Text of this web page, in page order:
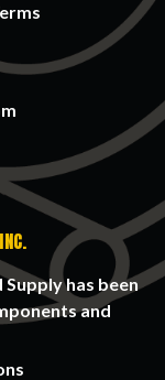
has been
and